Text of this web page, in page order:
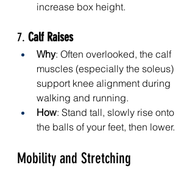
increase box height.
7. Calf Raises
Why: Often overlooked, the calf
muscles (especially the soleus)
support knee alignment during
walking and running.
How: Stand tall, slowly rise onto
the balls of your feet, then lower.
Mobility and Stretching